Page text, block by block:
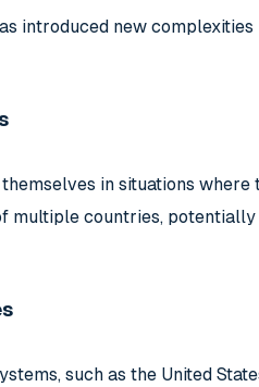
introduced new complexities
in situations where
multiple countries,
such as the United